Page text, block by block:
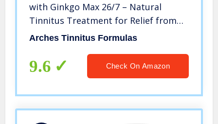
with Ginkgo Max 26/7 – Natural
Tinnitus Treatment for Relief from
Ringing Ears – 4 Bottles – 100 Day
Arches Tinnitus Formulas
9.6 Check On Amazon